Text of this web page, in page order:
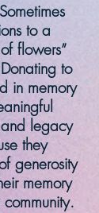
to a
flowers”
to
in memory
legacy
they
generosity
memory